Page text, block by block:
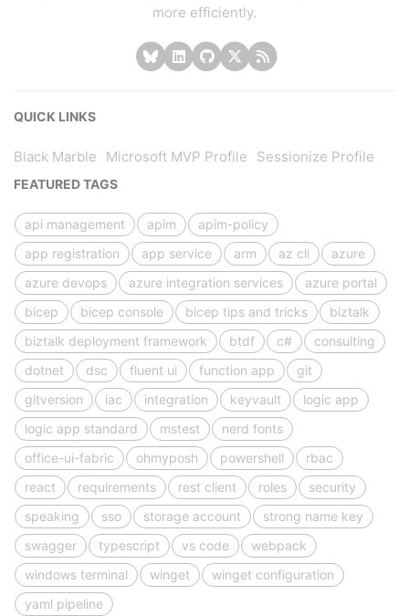
more efficiently.
QUICK LINKS
Black Marble Microsoft MVP Profile Sessionize Profile
FEATURED TAGS
api management apim
apim-policy
app registration
app service arm az cli
azure
azure devops
azure integration services
azure portal
bicep
bicep console bicep tips and tricks
biztalk
biztalk deployment framework
btdf c#
consulting
dotnet
dsc fluent ui function app
git
gitversion
iac integration keyvault
logic app
logic app standard
mstest
nerd fonts
office-ui-fabric
ohmyposh powershell
rbac
react
requirements rest client roles
security
speaking
sso storage account
strong name key
swagger
typescript vs code
webpack
windows terminal
winget
winget configuration
yaml pipeline